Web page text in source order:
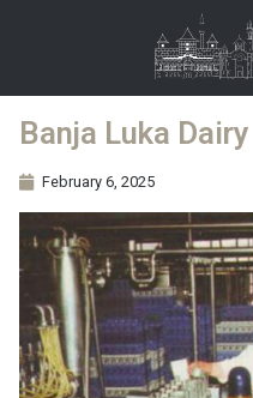
Banja Luka Dairy
February 6, 2025